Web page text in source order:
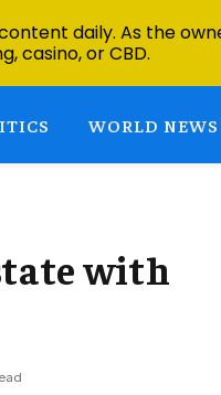
WORLD NEWS
with
daily. As the
casino, or CBD.